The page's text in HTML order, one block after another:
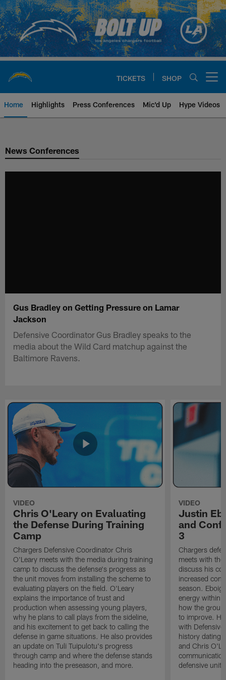
Skip
to
main
content
TICKETS SHOP
Home Highlights Press Conferences Mic'd Up Hype Videos
Chargers Official Site | Los
News Conferences
Gus Bradley on Getting Pressure on Lamar
Jackson
Defensive Coordinator Gus Bradley speaks to the
media about the Wild Card matchup against the
Baltimore Ravens.
VIDEO
Chris O'Leary on Evaluating
the Defense During Training
Camp
Chargers Defensive Coordinator Chris
O'Leary meets with the media during training
camp to discuss the defense's progress as
the unit moves from installing the scheme to
evaluating players on the field. O'Leary
explains the importance of trust and
production when assessing young players,
why he plans to call plays from the sideline,
and his excitement to get back to calling the
defense in game situations. He also provides
an update on Tuli Tuipulotu's progress
through camp and where the defense stands
heading into the preseason, and more.
VIDEO
Justin
and
3
Chargers
meets with
discuss his
increased
season.
energy within
how the
to improve.
with
history dating
and Chris
defensive